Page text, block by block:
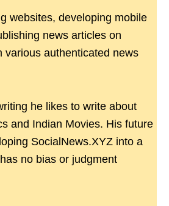
websites, developing mobile
news articles on
various authenticated news
he likes to write about
and Indian Movies. His future
SocialNews.XYZ into a
no bias or judgment